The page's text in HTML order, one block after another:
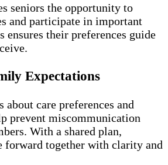
seniors the opportunity to
and participate in important
ensures their preferences guide
Expectations
about care preferences and
prevent miscommunication
With a shared plan,
forward together with clarity and